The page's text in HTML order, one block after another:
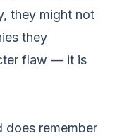
they might not
they
flaw — it is
does remember